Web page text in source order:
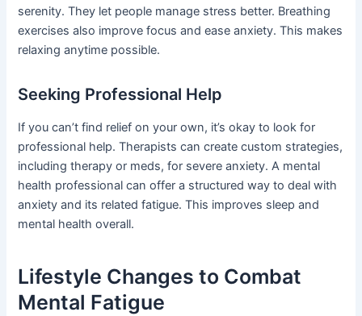
serenity. They let people manage stress better. Breathing
exercises also improve focus and ease anxiety. This makes
relaxing anytime possible.
Seeking Professional Help
If you can’t find relief on your own, it’s okay to look for
professional help. Therapists can create custom strategies,
including therapy or meds, for severe anxiety. A mental
health professional can offer a structured way to deal with
anxiety and its related fatigue. This improves sleep and
mental health overall.
Lifestyle Changes to Combat
Mental Fatigue